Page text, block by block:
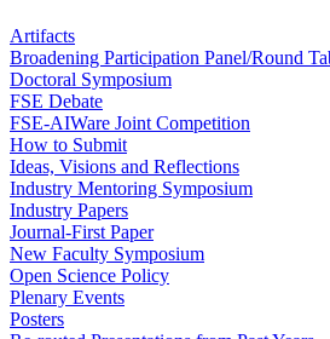
Artifacts
Broadening Participation Panel/Round
Doctoral Symposium
FSE Debate
FSE-AIWare Joint Competition
How to Submit
Ideas, Visions and Reflections
Industry Mentoring Symposium
Industry Papers
Journal-First Paper
New Faculty Symposium
Open Science Policy
Plenary Events
Posters